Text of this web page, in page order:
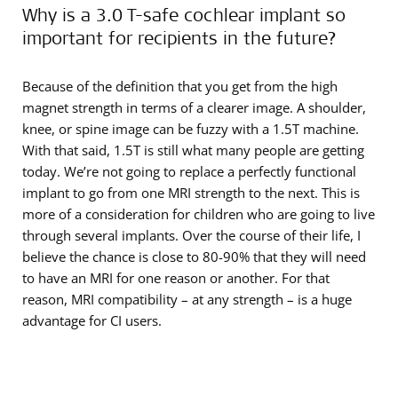
Why is a 3.0 T-safe cochlear implant so
important for recipients in the future?
Because of the definition that you get from the high
magnet strength in terms of a clearer image. A shoulder,
knee, or spine image can be fuzzy with a 1.5T machine.
With that said, 1.5T is still what many people are getting
today. We’re not going to replace a perfectly functional
implant to go from one MRI strength to the next. This is
more of a consideration for children who are going to live
through several implants. Over the course of their life, I
believe the chance is close to 80-90% that they will need
to have an MRI for one reason or another. For that
reason, MRI compatibility – at any strength – is a huge
advantage for CI users.